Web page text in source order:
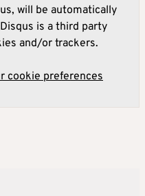
will be automatically
is a third party
and/or trackers.
cookie preferences